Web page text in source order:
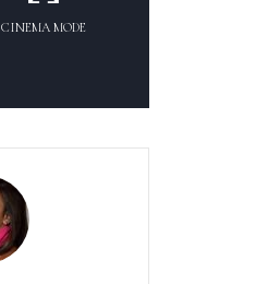
CINEMA MODE